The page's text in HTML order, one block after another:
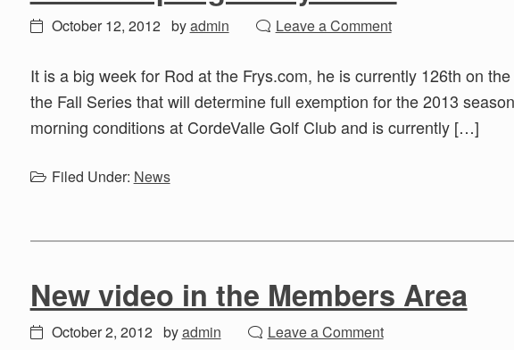
October 12, 2012 byadmin Leave a Comment
It is a big week for Rod at the Frys.com, he is currently 126th on
the Fall Series that will determine full exemption for the 2013
morning conditions at CordeValle Golf Club and is currently […]
Filed Under: News
New video in the Members Area
October 2, 2012 byadmin Leave a Comment